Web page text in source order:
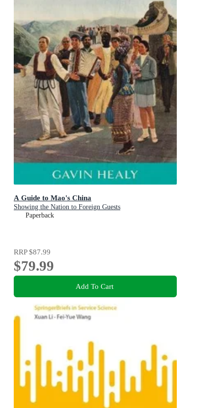
A Guide to Mao's China
Showing the Nation to Foreign Guests
Paperback
RRP$87.99
$79.99
Add To Cart